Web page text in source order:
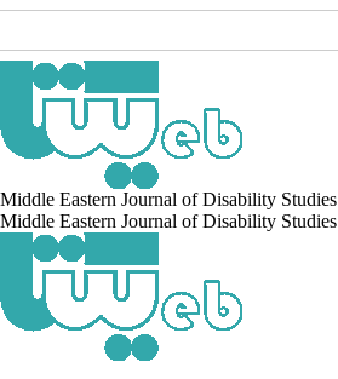
Middle Eastern Journal of Disability Studies
Middle Eastern Journal of Disability Studies